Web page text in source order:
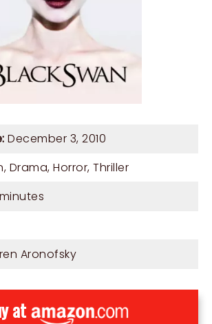
December 3, 2010
, Drama, Horror, Thriller
Aronofsky
at